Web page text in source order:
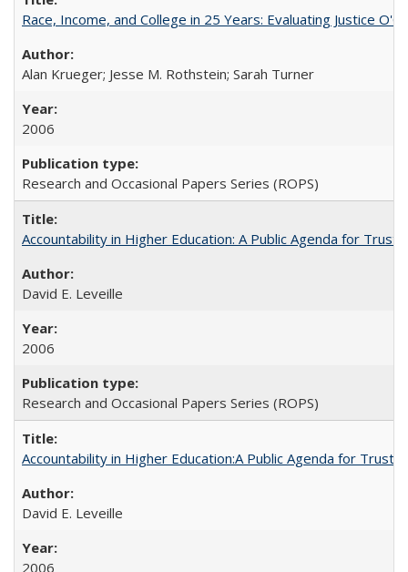
Race, Income, and College in 25 Years: Evaluating Justice
Alan Krueger; Jesse M. Rothstein; Sarah Turner
2006
Research and Occasional Papers Series (ROPS)
Accountability in Higher Education: A Public Agenda for Trust
David E. Leveille
2006
Research and Occasional Papers Series (ROPS)
Accountability in Higher Education:A Public Agenda for Trust
David E. Leveille
2006